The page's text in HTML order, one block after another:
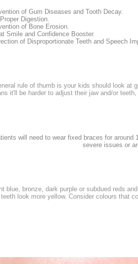
of Gum Diseases and Tooth Decay.
Digestion.
of Bone Erosion.
Smile and Confidence Booster.
of Disproportionate Teeth and Speech
rule of thumb is your kids should look at
it'll be harder to adjust their jaw and/or
will need to wear fixed braces for
severe issues or
blue, bronze, dark purple or subdued reds
look more yellow. Consider colours that